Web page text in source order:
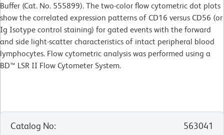
Buffer (Cat. No. 555899). The two-color flow cytometric dot plots
show the correlated expression patterns of CD16 versus CD56 (or
Ig Isotype control staining) for gated events with the forward
and side light-scatter characteristics of intact peripheral blood
lymphocytes. Flow cytometric analysis was performed using a
BD™ LSR II Flow Cytometer System.
Catalog No:
563041